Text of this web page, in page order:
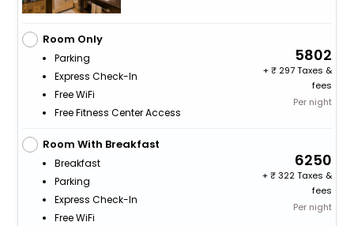
Room Only
Parking
Express Check-In
Free WiFi
Free Fitness Center Access
5802
+
297 Taxes &
fees
Per night
Room With Breakfast
Breakfast
Parking
Express Check-In
Free WiFi
6250
+
322 Taxes &
fees
Per night